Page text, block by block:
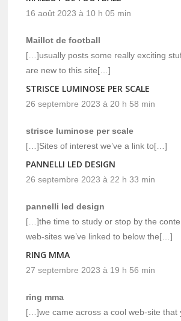
16 août 2023 à 10 h 05 min
Maillot de football
[…]usually posts some really exciting
are new to this site[…]
STRISCE LUMINOSE PER SCALE
26 septembre 2023 à 20 h 58 min
strisce luminose per scale
[…]Sites of interest we’ve a link to[…]
PANNELLI LED DESIGN
26 septembre 2023 à 22 h 33 min
pannelli led design
[…]the time to study or stop by the
web-sites we’ve linked to below the[…]
RING MMA
27 septembre 2023 à 19 h 56 min
ring mma
[…]we came across a cool web-site that